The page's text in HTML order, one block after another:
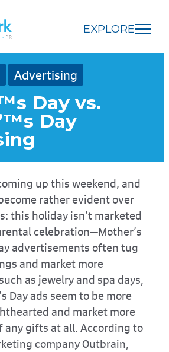
EXPLORE
Advertising
Day vs.
Day
up this weekend, and
rather evident over
this holiday isn’t marketed
celebration—Mother’s
advertisements often tug
and market more
as jewelry and spa days,
Day ads seem to be more
and market more
gifts at all. According to
company Outbrain,